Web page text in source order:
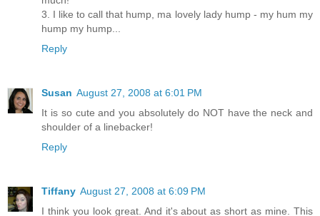
3. I like to call that hump, ma lovely lady hump - my hum my
hump my hump...
Reply
Susan August 27, 2008 at 6:01 PM
It is so cute and you absolutely do NOT have the neck and
shoulder of a linebacker!
Reply
Tiffany August 27, 2008 at 6:09 PM
I think you look great. And it's about as short as mine. This